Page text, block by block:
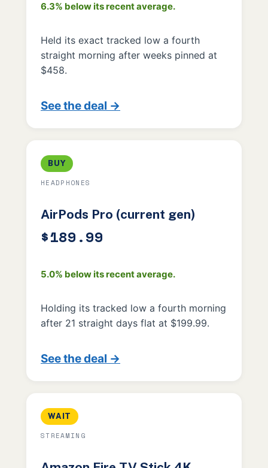
6.3% below its recent average.
Held its exact tracked low a fourth
straight morning after weeks pinned at
$458.
See the deal →
BUY
HEADPHONES
AirPods Pro (current gen)
$189.99
5.0% below its recent average.
Holding its tracked low a fourth morning
after 21 straight days flat at $199.99.
See the deal →
WAIT
STREAMING